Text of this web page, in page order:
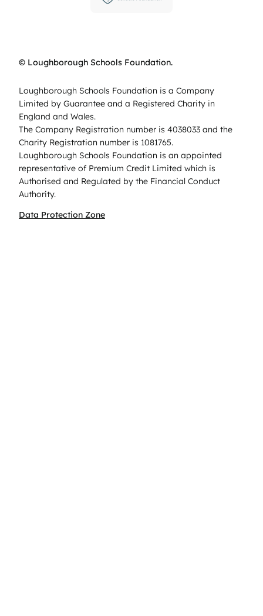
© Loughborough Schools Foundation.
Loughborough Schools Foundation is a Company
Limited by Guarantee and a Registered Charity in
England and Wales.
The Company Registration number is 4038033 and the
Charity Registration number is 1081765.
Loughborough Schools Foundation is an appointed
representative of Premium Credit Limited which is
Authorised and Regulated by the Financial Conduct
Authority.
Data Protection Zone